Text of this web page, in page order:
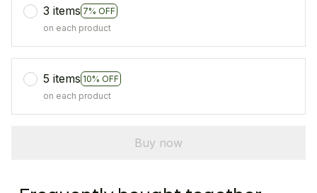
3 items 7% OFF
on each product
5 items 10% OFF
on each product
Buy now